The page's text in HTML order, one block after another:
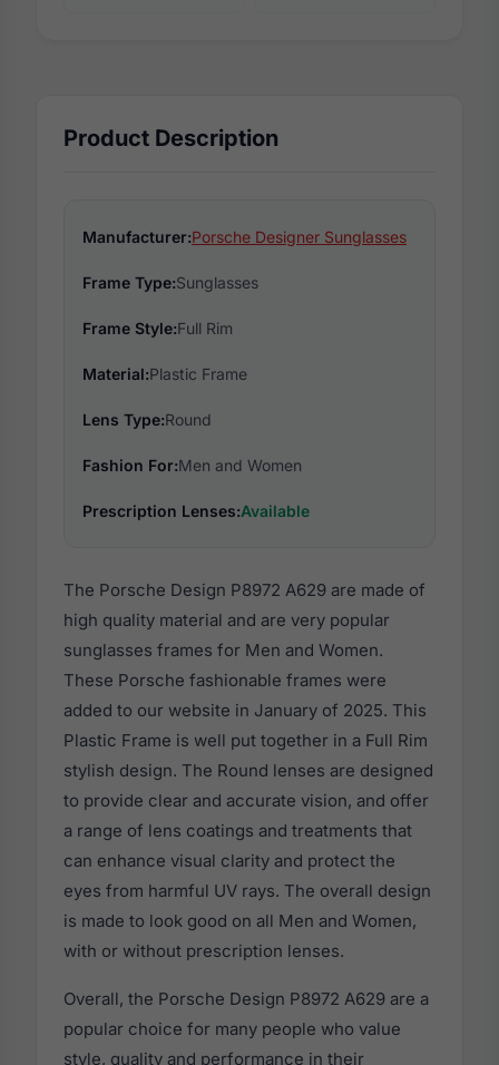
Product Description
Manufacturer:Porsche Designer Sunglasses
Frame Type:Sunglasses
Frame Style:Full Rim
Material:Plastic Frame
Lens Type:Round
Fashion For:Men and Women
Prescription Lenses:Available
The Porsche Design P8972 A629 are made of
high quality material and are very popular
sunglasses frames for Men and Women.
These Porsche fashionable frames were
added to our website in January of 2025. This
Plastic Frame is well put together in a Full Rim
stylish design. The Round lenses are designed
to provide clear and accurate vision, and offer
a range of lens coatings and treatments that
can enhance visual clarity and protect the
eyes from harmful UV rays. The overall design
is made to look good on all Men and Women,
with or without prescription lenses.
Overall, the Porsche Design P8972 A629 are a
popular choice for many people who value
style, quality and performance in their